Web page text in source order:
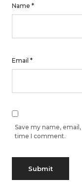
Name *
Email *
Save my name,
time I comment.